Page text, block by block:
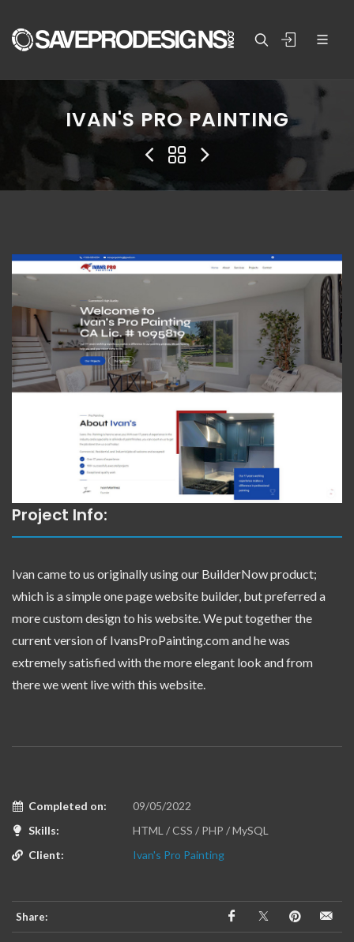
IVAN'S PRO PAINTING
Project Info:
Ivan came to us originally using our BuilderNow product;
which is a simple one page website builder, but preferred a
more custom design to his website. We put together the
current version of IvansProPainting.com and he was
extremely satisfied with the more elegant look and from
there we went live with this website.
Completed on:
09/05/2022
Skills:
HTML / CSS / PHP / MySQL
Client:
Ivan's Pro Painting
Share: